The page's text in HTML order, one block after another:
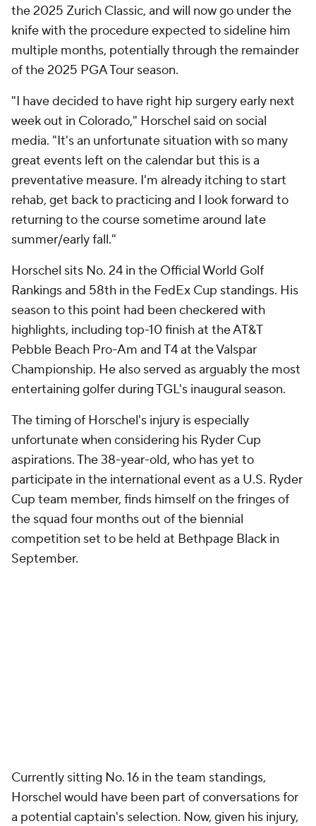
the 2025 Zurich Classic, and will now go under the
knife with the procedure expected to sideline him
multiple months, potentially through the remainder
of the 2025 PGA Tour season.
"I have decided to have right hip surgery early next
week out in Colorado," Horschel said on social
media. "It's an unfortunate situation with so many
great events left on the calendar but this is a
preventative measure. I'm already itching to start
rehab, get back to practicing and I look forward to
returning to the course sometime around late
summer/early fall."
Horschel sits No. 24 in the Official World Golf
Rankings and 58th in the FedEx Cup standings. His
season to this point had been checkered with
highlights, including top-10 finish at the AT&T
Pebble Beach Pro-Am and T4 at the Valspar
Championship. He also served as arguably the most
entertaining golfer during TGL's inaugural season.
The timing of Horschel's injury is especially
unfortunate when considering his Ryder Cup
aspirations. The 38-year-old, who has yet to
participate in the international event as a U.S. Ryder
Cup team member, finds himself on the fringes of
the squad four months out of the biennial
competition set to be held at Bethpage Black in
September.
Currently sitting No. 16 in the team standings,
Horschel would have been part of conversations for
a potential captain's selection. Now, given his injury,